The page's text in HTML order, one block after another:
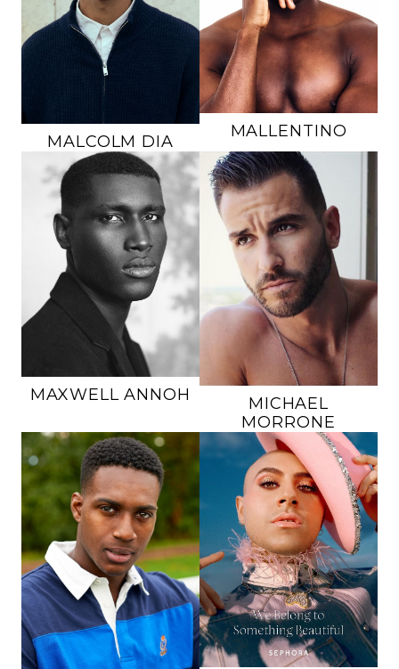
SHOE
11.5 US
HAIR
EYES
MALCOLM DIA
SHOE
11.5 US
HAIR
BLACK
EYES
BROWN
MALLENTINO
HEIGHT
6'3"
CHEST
36"
WAIST
32"
SUIT
36L
SHOE
11 US
HAIR
BLACK
BROWN
MAXWELL ANNOH
HEIGHT
6'1"
CHEST
40"
WAIST
32"
INSEAM
32"
SUIT
40R
SHOE
10.5 US
HAIR
BROWN
EYES
BROWN
MICHAEL
MORRONE
HEIGHT
6'3"
CHEST
41.5"
WAIST
32.5"
INSEAM
34"
SUIT
44L
SHOE
12 US
HAIR
BLACK
EYES
BROWN
HEIGHT
5'10"
CHEST
47"
WAIST
47"
INSEAM
32"
SUIT
44R
SHOE
10 US
HAIR
BROWN
EYES
HAZEL
177K